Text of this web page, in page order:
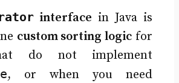
interface in Java is
custom sorting logic for
do not implement
, or when you need